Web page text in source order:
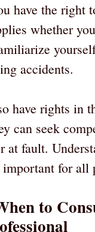
have the right
whether
accidents.
have rights in
can seek
at fault.
for all
to